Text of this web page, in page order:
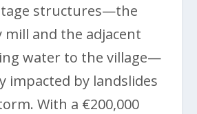
structures—the
and the adjacent
water to the village—
impacted by landslides
With a €200,000